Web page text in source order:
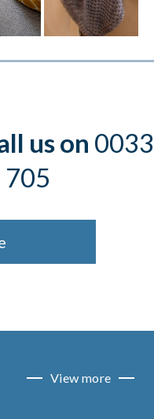
us on 0033
View more